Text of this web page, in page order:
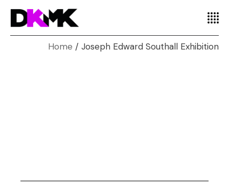
Home Joseph Edward Southall Exhibition